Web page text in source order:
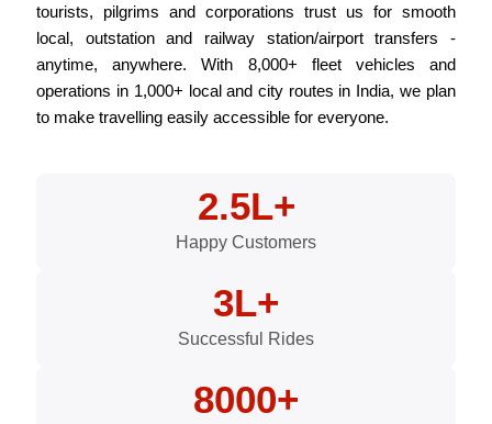
tourists, pilgrims and corporations trust us for smooth
local, outstation and railway station/airport transfers -
anytime, anywhere. With 8,000+ fleet vehicles and
operations in 1,000+ local and city routes in India, we plan
to make travelling easily accessible for everyone.
2.5L+
Happy Customers
3L+
Successful Rides
8000+